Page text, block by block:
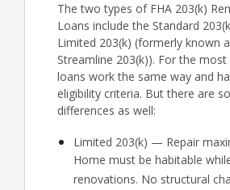
The two types of FHA 203(k)
Loans include the Standard
Limited 203(k) (formerly known
Streamline 203(k)). For the
loans work the same way and
eligibility criteria. But there are
differences as well:
Limited 203(k) — Repair
Home must be habitable
renovations. No structural